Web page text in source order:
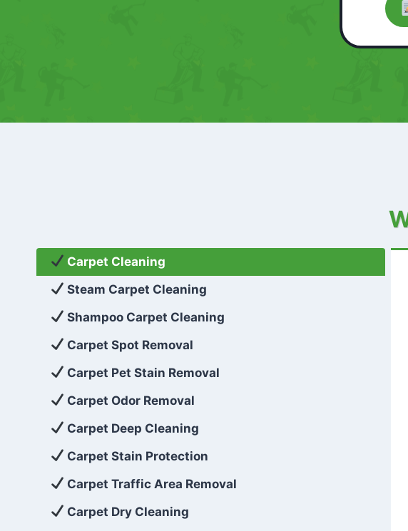
Carpet Cleaning
Steam Carpet Cleaning
Shampoo Carpet Cleaning
Carpet Spot Removal
Carpet Pet Stain Removal
Carpet Odor Removal
Carpet Deep Cleaning
Carpet Stain Protection
Carpet Traffic Area Removal
Carpet Dry Cleaning